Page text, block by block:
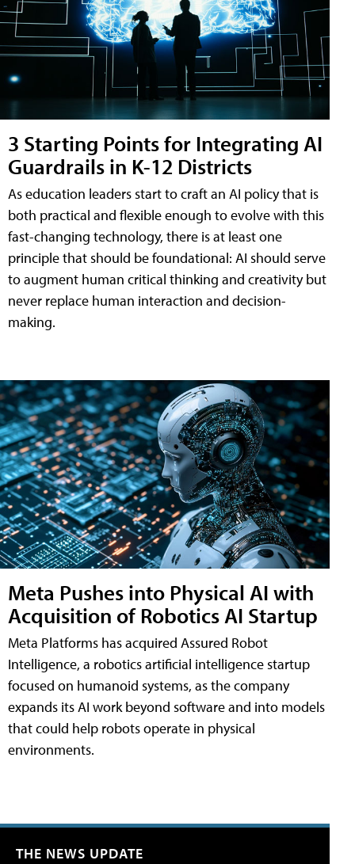
3 Starting Points for Integrating AI
Guardrails in K-12 Districts
As education leaders start to craft an AI policy that is
both practical and flexible enough to evolve with this
fast-changing technology, there is at least one
principle that should be foundational: AI should serve
to augment human critical thinking and creativity but
never replace human interaction and decision-
making.
Meta Pushes into Physical AI with
Acquisition of Robotics AI Startup
Meta Platforms has acquired Assured Robot
Intelligence, a robotics artificial intelligence startup
focused on humanoid systems, as the company
expands its AI work beyond software and into models
that could help robots operate in physical
environments.
THE NEWS UPDATE